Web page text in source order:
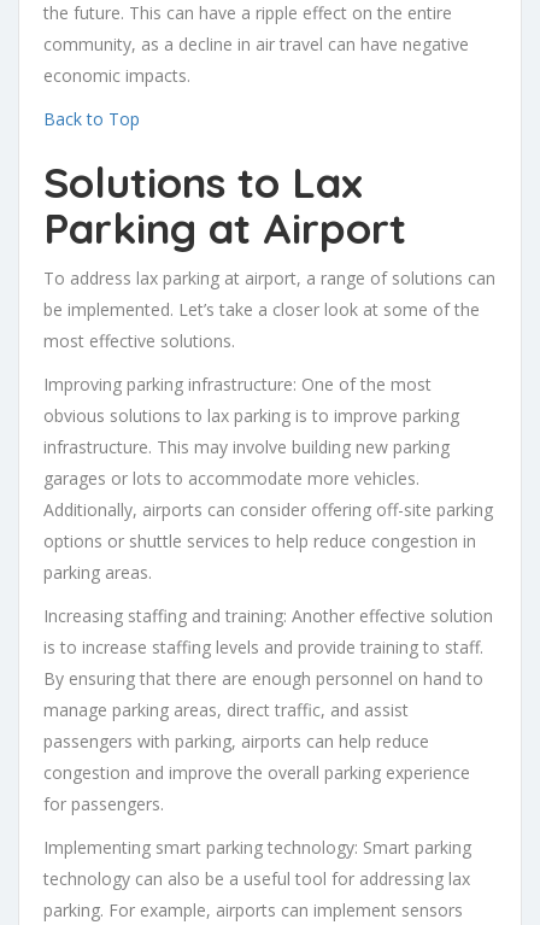
the future. This can have a ripple effect on the entire
community, as a decline in air travel can have negative
economic impacts.
Back to Top
Solutions to Lax
Parking at Airport
To address lax parking at airport, a range of solutions can
be implemented. Let’s take a closer look at some of the
most effective solutions.
Improving parking infrastructure: One of the most
obvious solutions to lax parking is to improve parking
infrastructure. This may involve building new parking
garages or lots to accommodate more vehicles.
Additionally, airports can consider offering off-site parking
options or shuttle services to help reduce congestion in
parking areas.
Increasing staffing and training: Another effective solution
is to increase staffing levels and provide training to staff.
By ensuring that there are enough personnel on hand to
manage parking areas, direct traffic, and assist
passengers with parking, airports can help reduce
congestion and improve the overall parking experience
for passengers.
Implementing smart parking technology: Smart parking
technology can also be a useful tool for addressing lax
parking. For example, airports can implement sensors